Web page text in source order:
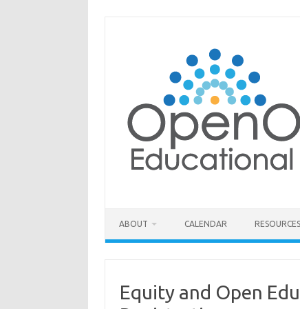
ABOUT CALENDAR RESOURCES
Equity and Open